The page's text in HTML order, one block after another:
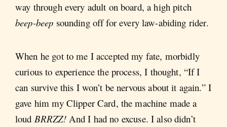
way through every adult on board, a high pitch
beep-beep sounding off for every law-abiding rider.
When he got to me I accepted my fate, morbidly
curious to experience the process, I thought, “If I
can survive this I won’t be nervous about it again.” I
gave him my Clipper Card, the machine made a
loud BRRZZ!And I had no excuse. I also didn’t